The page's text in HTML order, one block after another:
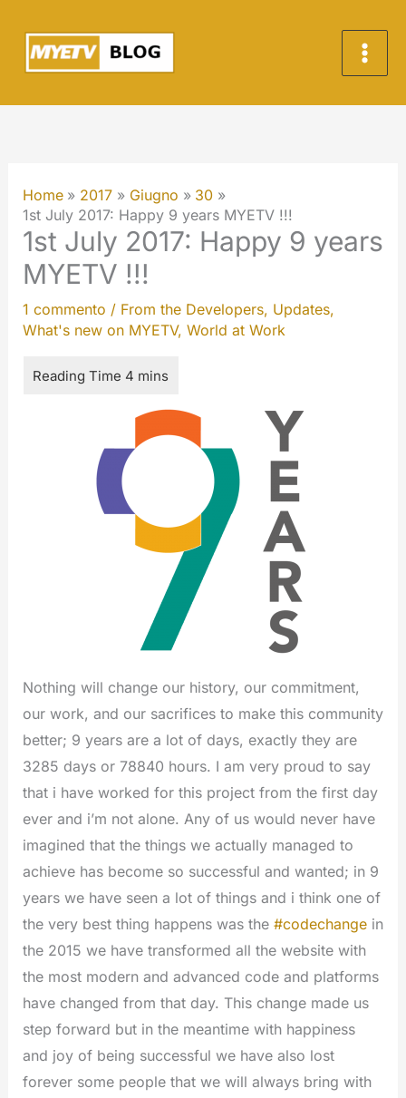
contenuto
Home 2017 Giugno
30
1st July 2017: Happy 9 years MYETV !!!
1st July 2017: Happy 9 years
MYETV !!!
1 commento / From the Developers, Updates,
What's new on MYETV, World at Work
Nothing will change our history, our commitment,
our work, and our sacrifices to make this community
better; 9 years are a lot of days, exactly they are
3285 days or 78840 hours. I am very proud to say
that i have worked for this project from the first day
ever and i’m not alone. Any of us would never have
imagined that the things we actually managed to
achieve has become so successful and wanted; in 9
years we have seen a lot of things and i think one of
the very best thing happens was the #codechangein
the 2015 we have transformed all the website with
the most modern and advanced code and platforms
have changed from that day. This change made us
step forward but in the meantime with happiness
and joy of being successful we have also lost
forever some people that we will always bring with